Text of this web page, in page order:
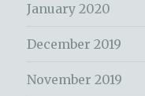
January 2020
December 2019
November 2019